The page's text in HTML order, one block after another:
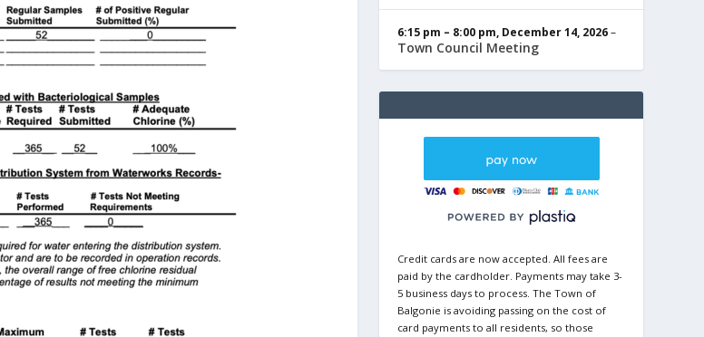
6:15 pm – 8:00 pm, December 14, 2026–
Town Council Meeting
Credit cards are now accepted. All fees are
paid by the cardholder. Payments may take 3-
5 business days to process. The Town of
Balgonie is avoiding passing on the cost of
card payments to all residents, so those